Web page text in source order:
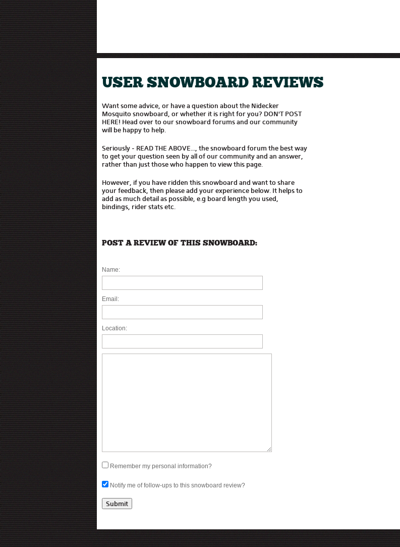
USER SNOWBOARD REVIEWS
Want some advice, or have a question about the Nidecker
Mosquito snowboard, or whether it is right for you? DON'T POST
HERE! Head over to our snowboard forums and our community
will be happy to help.
Seriously - READ THE ABOVE..., the snowboard forum the best way
to get your question seen by all of our community and an answer,
rather than just those who happen to view this page.
However, if you have ridden this snowboard and want to share
your feedback, then please add your experience below. It helps to
add as much detail as possible, e.g board length you used,
bindings, rider stats etc.
POST A REVIEW OF THIS SNOWBOARD:
Name:
Email:
Location:
Remember my personal information?
Notify me of follow-ups to this snowboard review?